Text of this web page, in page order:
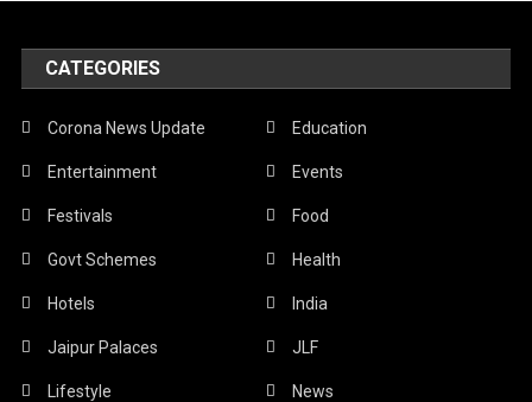
CATEGORIES
Corona News Update Education
Entertainment Events
Festivals Food
Govt Schemes Health
Hotels India
Jaipur Palaces JLF
Lifestyle News